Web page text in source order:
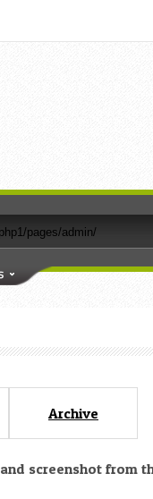
Archive
screenshot from